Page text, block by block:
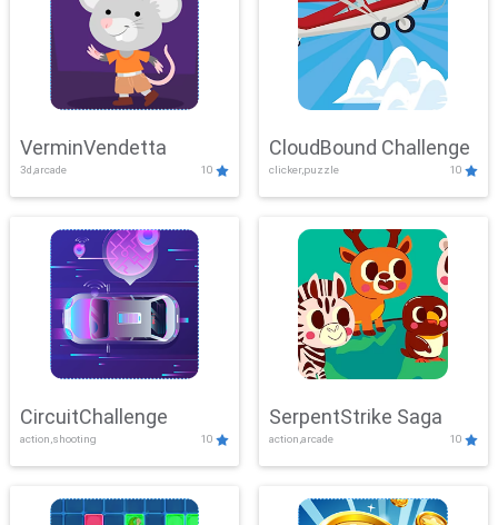
VerminVendetta
3d,arcade 10
CloudBound Challenge
clicker,puzzle 10
CircuitChallenge
action,shooting 10
SerpentStrike Saga
action,arcade 10